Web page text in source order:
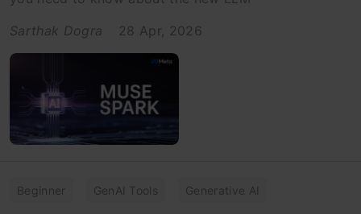
Sarthak Dogra
28 Apr, 2026
Beginner GenAI Tools Generative AI